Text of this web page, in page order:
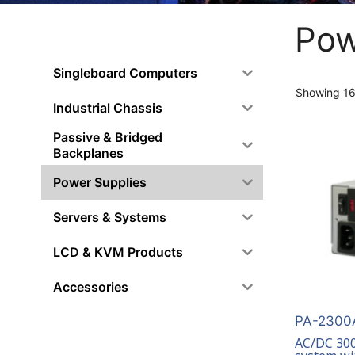
Showing
PA-
AC/DC
Singleboard Computers
Industrial Chassis
Passive & Bridged
Backplanes
Power Supplies
Servers & Systems
LCD & KVM Products
Accessories